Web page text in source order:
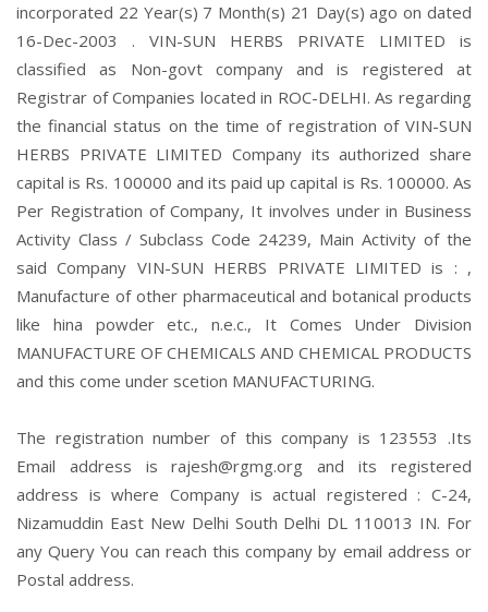
incorporated 22 Year(s) 7 Month(s) 21 Day(s) ago on dated
16-Dec-2003 . VIN-SUN HERBS PRIVATE LIMITED is
classified as Non-govt company and is registered at
Registrar of Companies located in ROC-DELHI. As regarding
the financial status on the time of registration of VIN-SUN
HERBS PRIVATE LIMITED Company its authorized share
capital is Rs. 100000 and its paid up capital is Rs. 100000. As
Per Registration of Company, It involves under in Business
Activity Class / Subclass Code 24239, Main Activity of the
said Company VIN-SUN HERBS PRIVATE LIMITED is : ,
Manufacture of other pharmaceutical and botanical products
like hina powder etc., n.e.c., It Comes Under Division
MANUFACTURE OF CHEMICALS AND CHEMICAL PRODUCTS
and this come under scetion MANUFACTURING.
The registration number of this company is 123553 .Its
Email address is rajesh@rgmg.org and its registered
address is where Company is actual registered : C-24,
Nizamuddin East New Delhi South Delhi DL 110013 IN. For
any Query You can reach this company by email address or
Postal address.